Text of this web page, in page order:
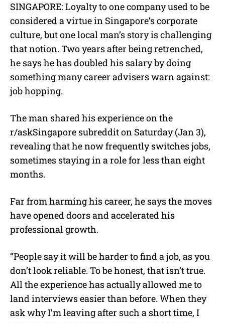
u
t
e
SINGAPORE: Loyalty to one company used to be
considered a virtue in Singapore’s corporate
culture, but one local man’s story is challenging
that notion. Two years after being retrenched,
he says he has doubled his salary by doing
something many career advisers warn against:
job hopping.
The man shared his experience on the
r/askSingapore subreddit on Saturday (Jan 3),
revealing that he now frequently switches jobs,
sometimes staying in a role for less than eight
months.
Far from harming his career, he says the moves
have opened doors and accelerated his
professional growth.
“People say it will be harder to find a job, as you
don’t look reliable. To be honest, that isn’t true.
All the experience has actually allowed me to
land interviews easier than before. When they
ask why I’m leaving after such a short time, I